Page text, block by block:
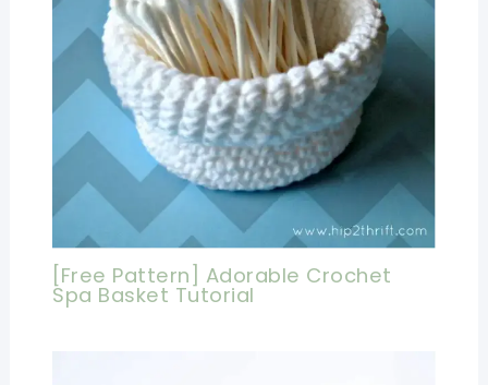
[Free Pattern] Adorable Crochet
Spa Basket Tutorial